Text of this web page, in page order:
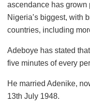
ascendance has grown
Nigeria’s biggest, with
countries, including
Adeboye has stated
five minutes of every
He married Adenike,
13th July 1948.